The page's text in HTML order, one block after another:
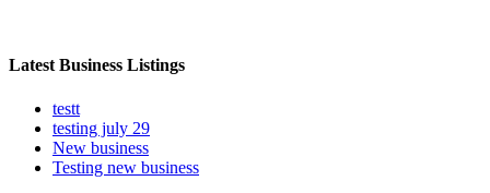
Latest Business Listings
testt
testing july 29
New business
Testing new business